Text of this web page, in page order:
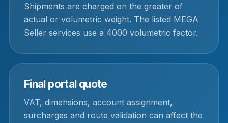
Shipments are charged on the greater of
actual or volumetric weight. The listed MEGA
Seller services use a 4000 volumetric factor.
Final portal quote
VAT, dimensions, account assignment,
surcharges and route validation can affect the